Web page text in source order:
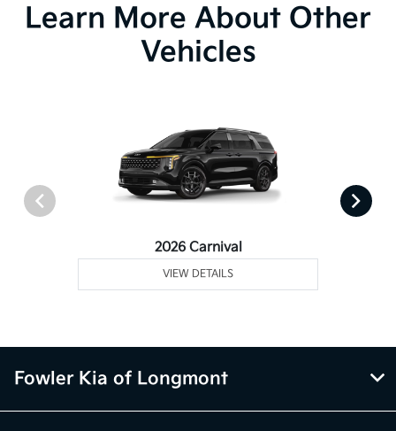
Learn More About Other
Vehicles
2026 Carnival
VIEW DETAILS
Fowler Kia of Longmont